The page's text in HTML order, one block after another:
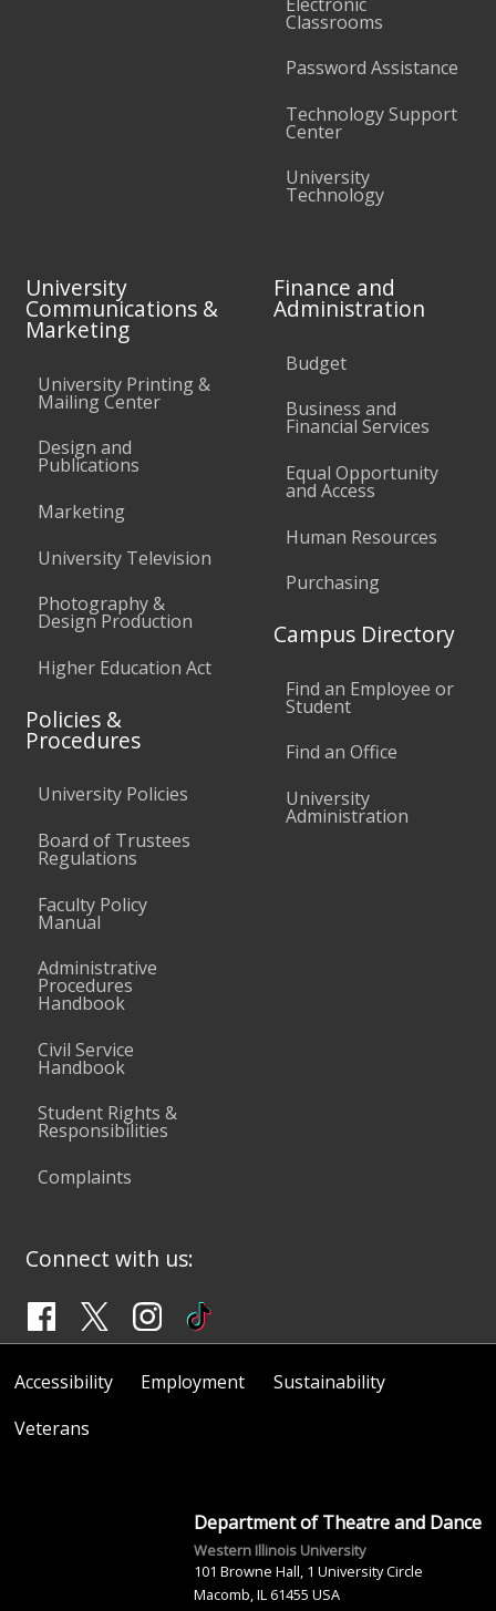
Classrooms
Password Assistance
Technology Support
Center
University
Technology
University
Communications &
Marketing
University Printing &
Mailing Center
Design and
Publications
Marketing
University Television
Photography &
Design Production
Higher Education Act
Policies &
Procedures
University Policies
Board of Trustees
Regulations
Faculty Policy
Manual
Administrative
Procedures
Handbook
Civil Service
Handbook
Student Rights &
Responsibilities
Complaints
Finance and
Administration
Budget
Business and
Financial Services
Equal Opportunity
and Access
Human Resources
Purchasing
Campus Directory
Find an Employee or
Student
Find an Office
University
Administration
Connect with us:
Accessibility Employment
Sustainability
Veterans
Department of Theatre and Dance
Western Illinois University
101 Browne Hall, 1 University Circle
Macomb, IL 61455 USA